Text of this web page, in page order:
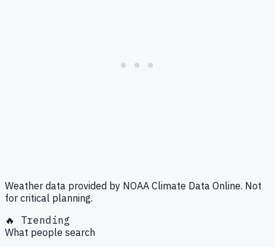
Weather data provided by NOAA Climate Data Online. Not
for critical planning.
🔥 Trending
What people search